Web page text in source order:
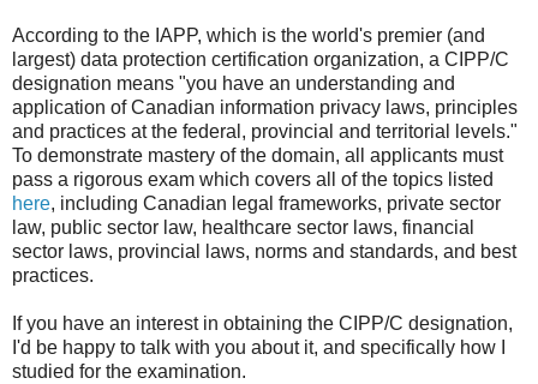
According to the IAPP, which is the world's premier (and
largest) data protection certification organization, a CIPP/C
designation means "you have an understanding and
application of Canadian information privacy laws, principles
and practices at the federal, provincial and territorial levels."
To demonstrate mastery of the domain, all applicants must
pass a rigorous exam which covers all of the topics listed
here, including Canadian legal frameworks, private sector
law, public sector law, healthcare sector laws, financial
sector laws, provincial laws, norms and standards, and best
practices.
If you have an interest in obtaining the CIPP/C designation,
I'd be happy to talk with you about it, and specifically how I
studied for the examination.